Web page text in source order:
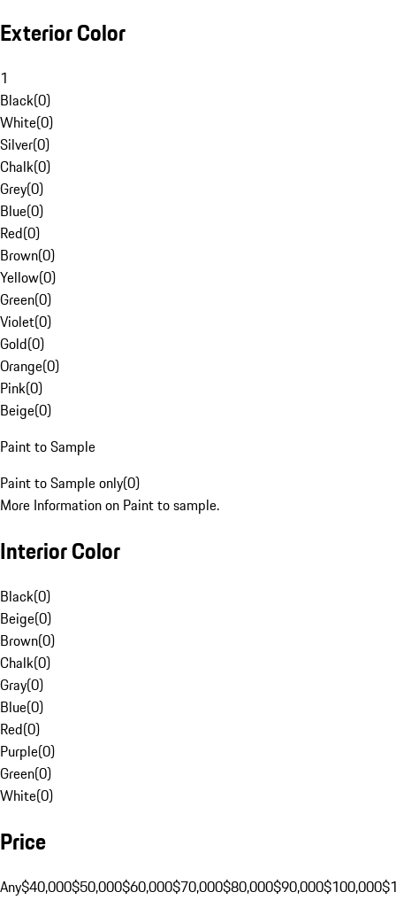
Exterior Color
1
Black(0)
White(0)
Silver(0)
Chalk(0)
Grey(0)
Blue(0)
Red(0)
Brown(0)
Yellow(0)
Green(0)
Violet(0)
Gold(0)
Orange(0)
Pink(0)
Beige(0)
Paint to Sample
Paint to Sample only(0)
More Information on Paint to sample.
Interior Color
Black(0)
Beige(0)
Brown(0)
Chalk(0)
Gray(0)
Blue(0)
Red(0)
Purple(0)
Green(0)
White(0)
Price
Any$40,000$50,000$60,000$70,000$80,000$90,000$100,000